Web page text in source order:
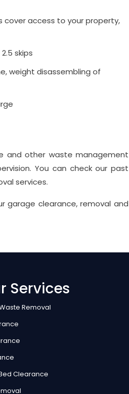
cover access to your property,
skips
weight disassembling of
and other waste management
You can check our past
services.
garage clearance, removal and
Services
Removal
Clearance